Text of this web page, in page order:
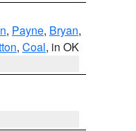
, Payne, Bryan,
, Coal, in OK